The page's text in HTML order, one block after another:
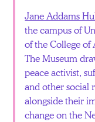
Jane Addams
the campus of
of the College of
The Museum
peace activist,
and other social
alongside their
change on the